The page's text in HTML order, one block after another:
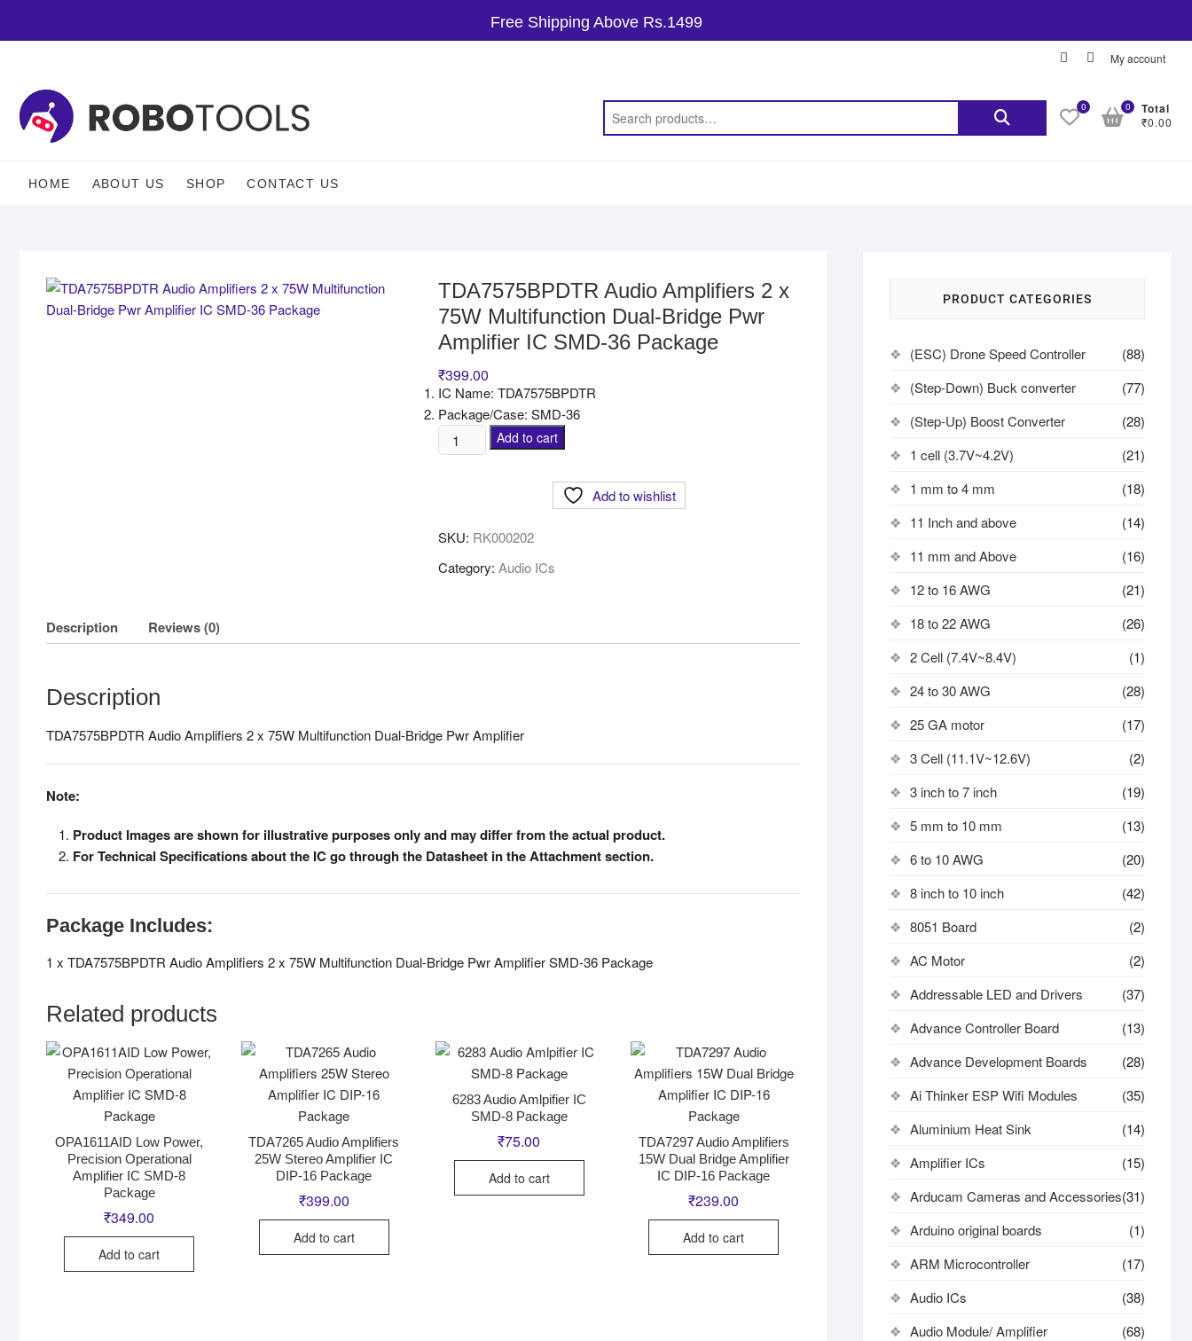
Free Shipping Above Rs.1499
My account
0 Total
₹0.00
0
HOME ABOUT US SHOP CONTACT US
TDA7575BPDTR Audio Amplifiers 2 x
75W Multifunction Dual-Bridge Pwr
Amplifier IC SMD-36 Package
₹399.00
IC Name: TDA7575BPDTR
Package/Case: SMD-36
Add to cart
Add to wishlist
SKU: RK000202
Category: Audio ICs
Description Reviews (0)
Description
TDA7575BPDTR Audio Amplifiers 2 x 75W Multifunction Dual-Bridge Pwr Amplifier
Note:
Product Images are shown for illustrative purposes only and may differ from the actual product.
For Technical Specifications about the IC go through the Datasheet in the Attachment section.
Package Includes:
1 x TDA7575BPDTR Audio Amplifiers 2 x 75W Multifunction Dual-Bridge Pwr Amplifier SMD-36 Package
Related products
OPA1611AID Low Power,
Precision Operational
Amplifier IC SMD-8
Package
₹349.00
Add to cart
TDA7265 Audio Amplifiers
25W Stereo Amplifier IC
DIP-16 Package
₹399.00
Add to cart
6283 Audio Amlpifier IC
SMD-8 Package
₹75.00
Add to cart
TDA7297 Audio Amplifiers
15W Dual Bridge Amplifier
IC DIP-16 Package
₹239.00
Add to cart
PRODUCT CATEGORIES
(ESC) Drone Speed Controller
(88)
(Step-Down) Buck converter
(77)
(Step-Up) Boost Converter
(28)
1 cell (3.7V~4.2V)
(21)
1 mm to 4 mm
(18)
11 Inch and above
(14)
11 mm and Above
(16)
12 to 16 AWG
(21)
18 to 22 AWG
(26)
2 Cell (7.4V~8.4V)
(1)
24 to 30 AWG
(28)
25 GA motor
(17)
3 Cell (11.1V~12.6V)
(2)
3 inch to 7 inch
(19)
5 mm to 10 mm
(13)
6 to 10 AWG
(20)
8 inch to 10 inch
(42)
8051 Board
(2)
AC Motor
(2)
Addressable LED and Drivers
(37)
Advance Controller Board
(13)
Advance Development Boards
(28)
Ai Thinker ESP Wifi Modules
(35)
Aluminium Heat Sink
(14)
Amplifier ICs
(15)
Arducam Cameras and Accessories(31)
Arduino original boards
(1)
ARM Microcontroller
(17)
Audio ICs
(38)
Audio Module/ Amplifier
(68)